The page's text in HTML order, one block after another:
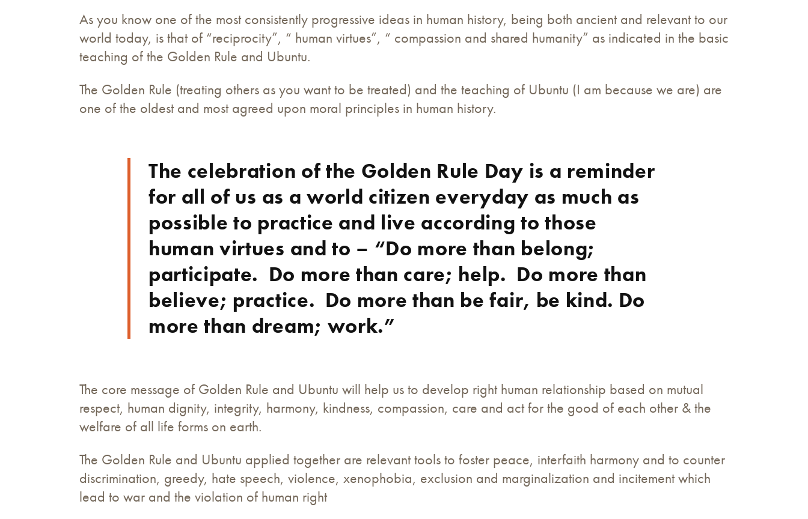
As you know one of the most consistently progressive ideas in human history, being both ancient and relevant to our
world today, is that of “reciprocity”, “ human virtues”, “ compassion and shared humanity” as indicated in the basic
teaching of the Golden Rule and Ubuntu.
The Golden Rule (treating others as you want to be treated) and the teaching of Ubuntu (I am because we are) are
one of the oldest and most agreed upon moral principles in human history.
The celebration of the Golden Rule Day is a reminder
for all of us as a world citizen everyday as much as
possible to practice and live according to those
human virtues and to – “Do more than belong;
participate. Do more than care; help. Do more than
believe; practice. Do more than be fair, be kind. Do
more than dream; work.”
The core message of Golden Rule and Ubuntu will help us to develop right human relationship based on mutual
respect, human dignity, integrity, harmony, kindness, compassion, care and act for the good of each other & the
welfare of all life forms on earth.
The Golden Rule and Ubuntu applied together are relevant tools to foster peace, interfaith harmony and to counter
discrimination, greedy, hate speech, violence, xenophobia, exclusion and marginalization and incitement which
lead to war and the violation of human right